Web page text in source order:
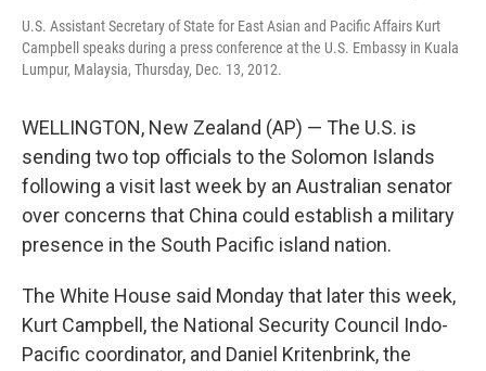
U.S. Assistant Secretary of State for East Asian and Pacific Affairs Kurt
Campbell speaks during a press conference at the U.S. Embassy in Kuala
Lumpur, Malaysia, Thursday, Dec. 13, 2012.
WELLINGTON, New Zealand (AP) — The U.S. is
sending two top officials to the Solomon Islands
following a visit last week by an Australian senator
over concerns that China could establish a military
presence in the South Pacific island nation.
The White House said Monday that later this week,
Kurt Campbell, the National Security Council Indo-
Pacific coordinator, and Daniel Kritenbrink, the